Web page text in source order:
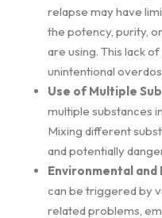
relapse may have
the potency, purity,
are using. This lack
unintentional
Use of Multiple
multiple substances
Mixing different
and potentially
Environmental
can be triggered by
related problems,